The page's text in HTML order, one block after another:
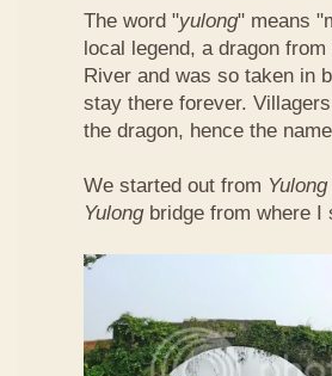
The word "yulong" means
local legend, a dragon
River and was so taken in
stay there forever.
the dragon, hence the name
We started out from Yulong
Yulongbridge from where I